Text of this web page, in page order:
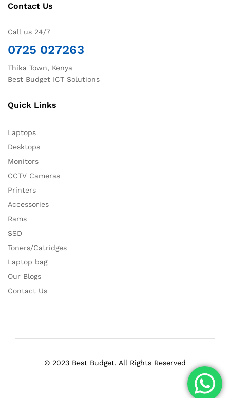
Contact Us
Call us 24/7
0725 027263
Thika Town, Kenya
Best Budget ICT Solutions
Quick Links
Laptops
Desktops
Monitors
CCTV Cameras
Printers
Accessories
Rams
SSD
Toners/Catridges
Laptop bag
Our Blogs
Contact Us
© 2023 Best Budget. All Rights Reserved